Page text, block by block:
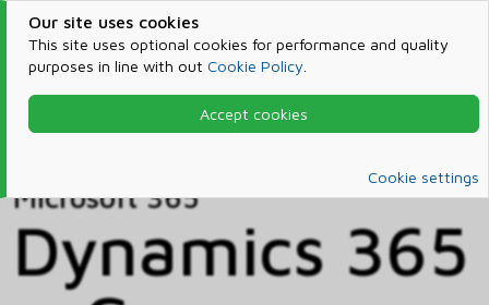
Our site uses cookies
This site uses optional cookies for performance and quality
purposes in line with out Cookie Policy
Accept cookies
Cookie settings
Products & Services
Microsoft 365
Microsoft 365
Dynamics 365